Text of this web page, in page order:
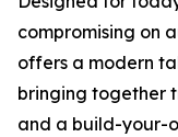
compromising on
offers a modern
bringing together
and a build-your-